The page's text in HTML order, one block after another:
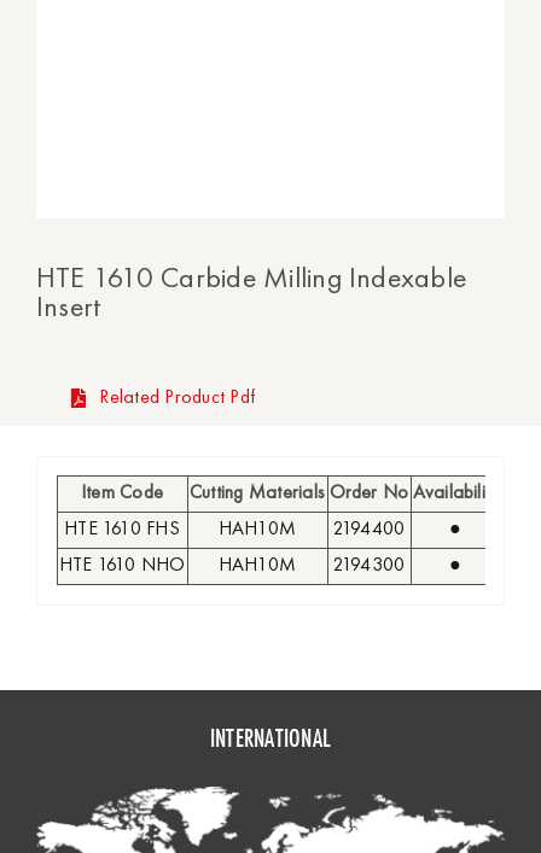
HTE 1610 Carbide Milling Indexable
Insert
Related Product Pdf
Item Code Cutting Materials Order No Availability
HTE 1610 FHS
HAH10M 2194400 ●
HTE 1610 NHO
HAH10M 2194300 ●
INTERNATIONAL